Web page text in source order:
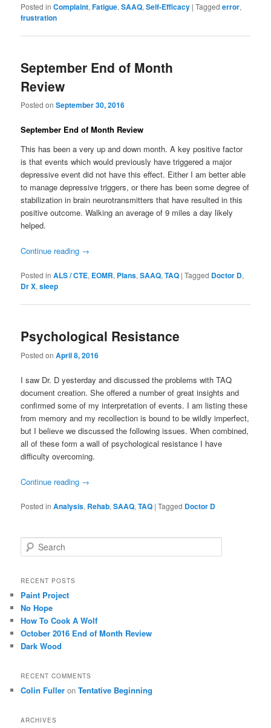
Posted in Complaint,Fatigue,SAAQ,Self-Efficacy |Tagged error,
frustration
September End of Month
Review
Posted onSeptember 30, 2016
September End of Month Review
This has been a very up and down month. A key positive factor
is that events which would previously have triggered a major
depressive event did not have this effect. Either I am better able
to manage depressive triggers, or there has been some degree of
stabilization in brain neurotransmitters that have resulted in this
positive outcome. Walking an average of 9 miles a day likely
helped.
Continue reading →
Posted in ALS / CTE, EOMR, Plans,SAAQ,TAQ |Tagged Doctor D,
Dr X,sleep
Psychological Resistance
Posted onApril 8, 2016
I saw Dr. D yesterday and discussed the problems with TAQ
document creation. She offered a number of great insights and
confirmed some of my interpretation of events. I am listing these
from memory and my recollection is bound to be wildly imperfect,
but I believe we discussed the following issues. When combined,
all of these form a wall of psychological resistance I have
difficulty overcoming.
Continue reading →
Posted in Analysis, Rehab,SAAQ,TAQ |Tagged Doctor D
e
r
h
RECENT POSTS
Paint Project
No Hope
How To Cook A Wolf
October 2016 End of Month Review
Dark Wood
RECENT COMMENTS
Colin Fuller onTentative Beginning
ARCHIVES